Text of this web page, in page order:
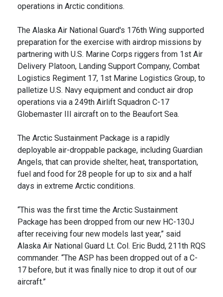
operations in Arctic conditions.
The Alaska Air National Guard's 176th Wing supported
preparation for the exercise with airdrop missions by
partnering with U.S. Marine Corps riggers from 1st Air
Delivery Platoon, Landing Support Company, Combat
Logistics Regiment 17, 1st Marine Logistics Group, to
palletize U.S. Navy equipment and conduct air drop
operations via a 249th Airlift Squadron C-17
Globemaster III aircraft on to the Beaufort Sea.
The Arctic Sustainment Package is a rapidly
deployable air-droppable package, including Guardian
Angels, that can provide shelter, heat, transportation,
fuel and food for 28 people for up to six and a half
days in extreme Arctic conditions.
“This was the first time the Arctic Sustainment
Package has been dropped from our new HC-130J
after receiving four new models last year,” said
Alaska Air National Guard Lt. Col. Eric Budd, 211th RQS
commander. “The ASP has been dropped out of a C-
17 before, but it was finally nice to drop it out of our
aircraft.”